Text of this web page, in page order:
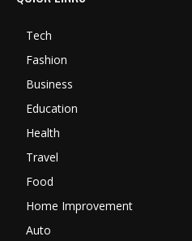
Tech
Fashion
Business
Education
Health
Travel
Food
Home Improvement
Auto